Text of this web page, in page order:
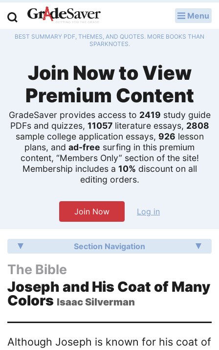
Menu
BEST SUMMARY PDF, THEMES, AND QUOTES. MORE BOOKS THAN
SPARKNOTES.
Join Now to View
Premium Content
GradeSaver provides access to 2419 study guide
PDFs and quizzes, 11057literature essays, 2808
sample college application essays, 926 lesson
plans, and ad-free surfing in this premium
content, “Members Only” section of the site!
Membership includes a 10% discount on all
editing orders.
Join Now Log in
Section Navigation
The Bible
Joseph and His Coat of Many
Colors Isaac Silverman
Although Joseph is known for his coat of
Study Guides
Q & A
Lesson Plans
Essay Editing Services
Literature Essays
College Application Essays
Textbook Answers
Writing Help